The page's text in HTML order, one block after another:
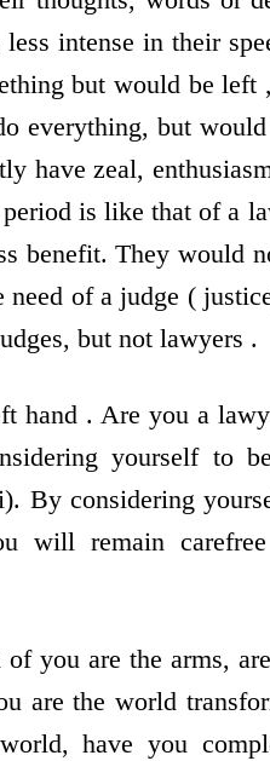
intense in their
but would be left
everything, but
have zeal,
is like that of a
benefit. They would
of a judge (
but not lawyers .
hand . Are you a
yourself to
By considering
will remain
you are the arms,
are the world
have you